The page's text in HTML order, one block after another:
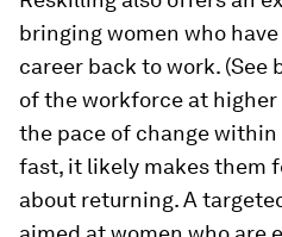
bringing women who
career back to work. (See
of the workforce at higher
the pace of change
fast, it likely makes them
about returning. A